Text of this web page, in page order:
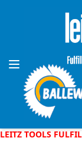
Skip to Content
Toggle Nav
LEITZ TOOLS